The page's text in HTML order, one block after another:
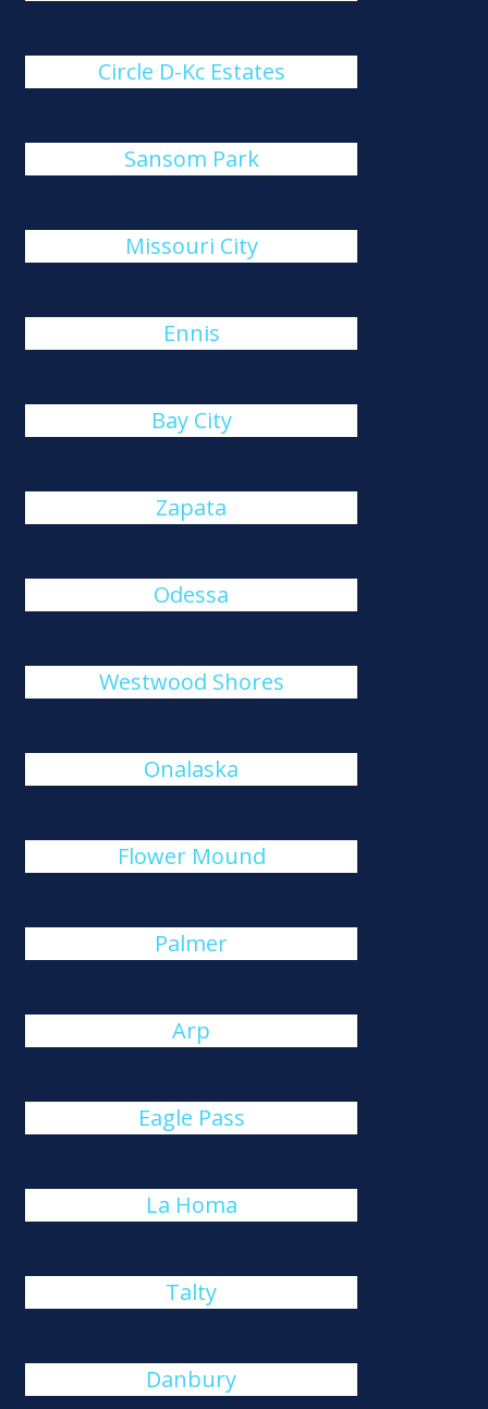
Circle D-Kc Estates
Sansom Park
Missouri City
Ennis
Bay City
Zapata
Odessa
Westwood Shores
Onalaska
Flower Mound
Palmer
Arp
Eagle Pass
La Homa
Talty
Danbury